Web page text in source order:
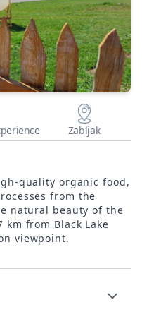
Zabljak
quality organic food,
from the
natural beauty of the
km from Black Lake
viewpoint.